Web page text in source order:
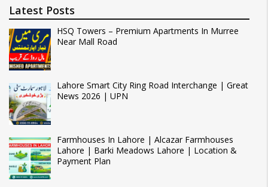
Latest Posts
HSQ Towers – Premium Apartments In Murree
Near Mall Road
Lahore Smart City Ring Road Interchange | Great
News 2026 | UPN
Farmhouses In Lahore | Alcazar Farmhouses
Lahore | Barki Meadows Lahore | Location &
Payment Plan